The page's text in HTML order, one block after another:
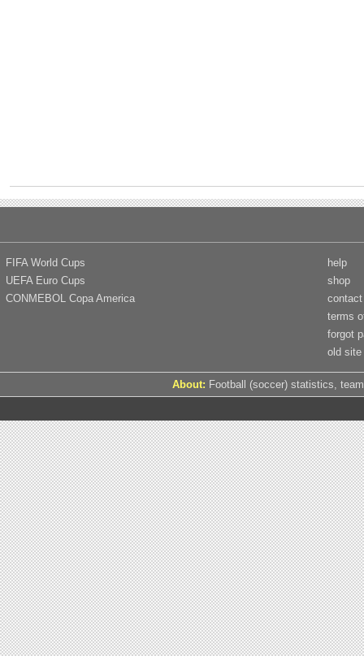
FIFA World Cups
UEFA Euro Cups
CONMEBOL Copa America
help
shop
contact
terms
forgot
old site
About: Football (soccer) statistics,